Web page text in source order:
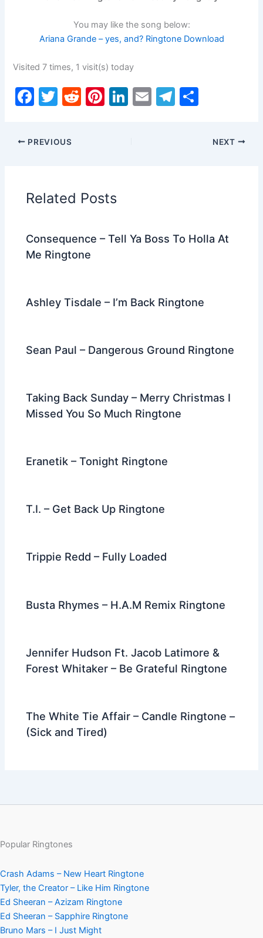
You may like the song below:
Ariana Grande – yes, and? Ringtone Download
Visited 7 times, 1 visit(s) today
F
c
e
o
o
T
itt
er
R
Pi Li E
T
ar
PREVIOUS NEXT
Related Posts
Consequence – Tell Ya Boss To Holla At
Me Ringtone
Ashley Tisdale – I’m Back Ringtone
Sean Paul – Dangerous Ground Ringtone
Taking Back Sunday – Merry Christmas I
Missed You So Much Ringtone
Eranetik – Tonight Ringtone
T.I. – Get Back Up Ringtone
Trippie Redd – Fully Loaded
Busta Rhymes – H.A.M Remix Ringtone
Jennifer Hudson Ft. Jacob Latimore &
Forest Whitaker – Be Grateful Ringtone
The White Tie Affair – Candle Ringtone –
(Sick and Tired)
Popular Ringtones
Crash Adams – New Heart Ringtone
Tyler, the Creator – Like Him Ringtone
Ed Sheeran – Azizam Ringtone
Ed Sheeran – Sapphire Ringtone
Bruno Mars – I Just Might